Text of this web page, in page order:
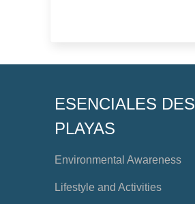
ESENCIALES DES
PLAYAS
Environmental Awareness
Lifestyle and Activities